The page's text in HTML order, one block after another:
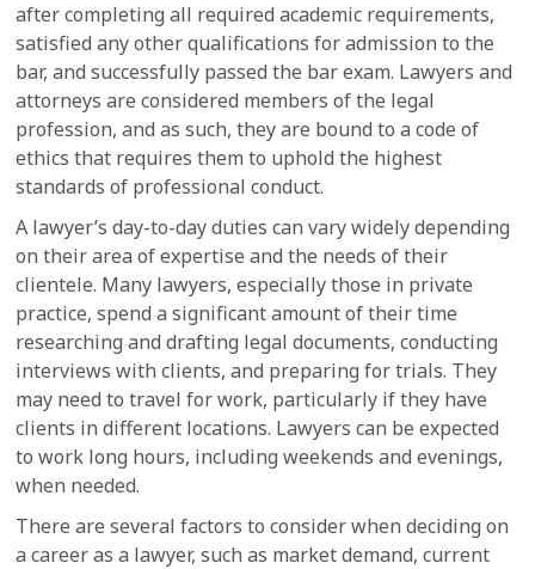
after completing all required academic requirements,
satisfied any other qualifications for admission to the
bar, and successfully passed the bar exam. Lawyers and
attorneys are considered members of the legal
profession, and as such, they are bound to a code of
ethics that requires them to uphold the highest
standards of professional conduct.
A lawyer’s day-to-day duties can vary widely depending
on their area of expertise and the needs of their
clientele. Many lawyers, especially those in private
practice, spend a significant amount of their time
researching and drafting legal documents, conducting
interviews with clients, and preparing for trials. They
may need to travel for work, particularly if they have
clients in different locations. Lawyers can be expected
to work long hours, including weekends and evenings,
when needed.
There are several factors to consider when deciding on
a career as a lawyer, such as market demand, current